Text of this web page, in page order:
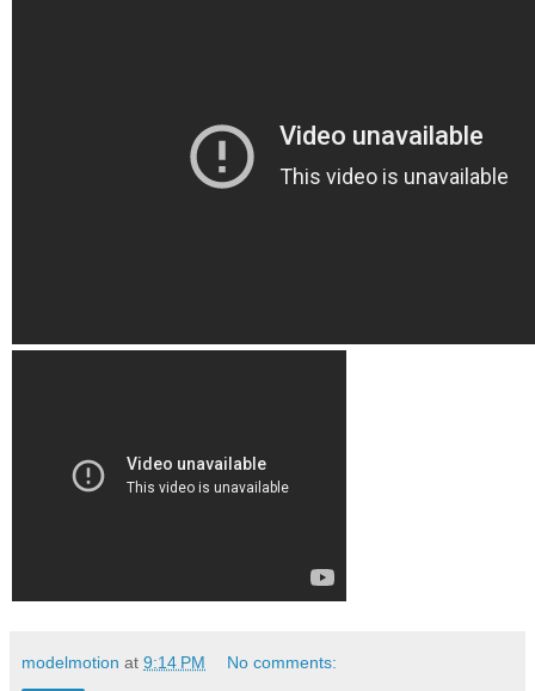
modelmotion at 9:14 PM No comments: